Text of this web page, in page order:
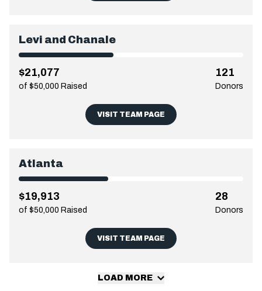
Levi and Chanale
$21,077
of $50,000 Raised
121
Donors
VISIT TEAM PAGE
Atlanta
$19,913
of $50,000 Raised
28
Donors
VISIT TEAM PAGE
LOAD MORE